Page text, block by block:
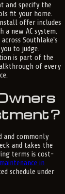
and specify the
fit your home.
offer includes
new AC system.
Southlake's
to judge.
is part of the
of every
and commonly
and takes the
terms is cost-
in
schedule under